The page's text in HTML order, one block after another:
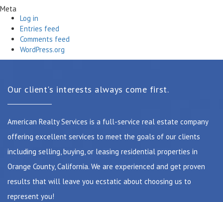
Meta
Log in
Entries feed
Comments feed
WordPress.org
Our client's interests always come first.
American Realty Services is a full-service real estate company
offering excellent services to meet the goals of our clients
including selling, buying, or leasing residential properties in
Orange County, California. We are experienced and get proven
results that will leave you ecstatic about choosing us to
represent you!